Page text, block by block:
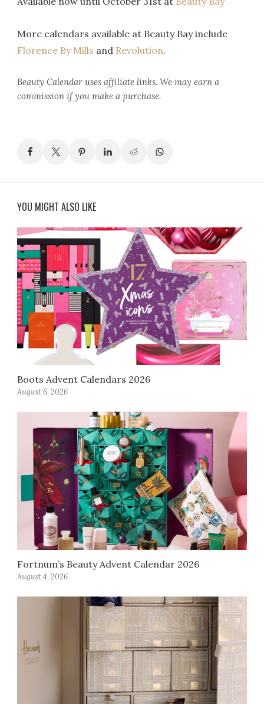
More calendars available at Beauty Bay include
Florence By Mills and Revolution.
Beauty Calendar uses affiliate links. We may earn a
commission if you make a purchase.
YOU MIGHT ALSO LIKE
Boots Advent Calendars 2026
August 6, 2026
Fortnum’s Beauty Advent Calendar 2026
August 4, 2026